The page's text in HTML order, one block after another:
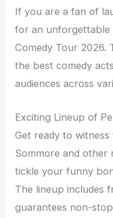
If you are a fan of
for an unforgettable
Comedy Tour 2026.
the best comedy
audiences across
Exciting Lineup of
Get ready to
Sommore and other
tickle your funny
The lineup includes
guarantees non-